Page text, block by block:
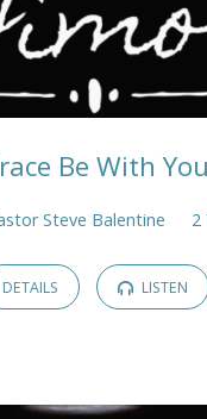
Be With You
Steve Balentine 2
DETAILS LISTEN